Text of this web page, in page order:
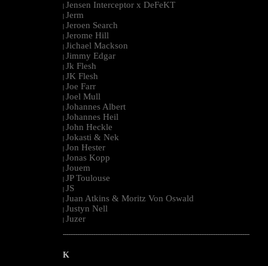
| Jensen Interceptor x DeFeKT
| Jerm
| Jeroen Search
| Jerome Hill
| Jichael Mackson
| Jimmy Edgar
| Jk Flesh
| JK Flesh
| Joe Farr
| Joel Mull
| Johannes Albert
| Johannes Heil
| John Heckle
| Jokasti & Nek
| Jon Hester
| Jonas Kopp
| Jouem
| JP Toulouse
| JS
| Juan Atkins & Moritz Von Oswald
| Justyn Nell
| Juzer
--------------------------------------------------------------------------------------------------------
K